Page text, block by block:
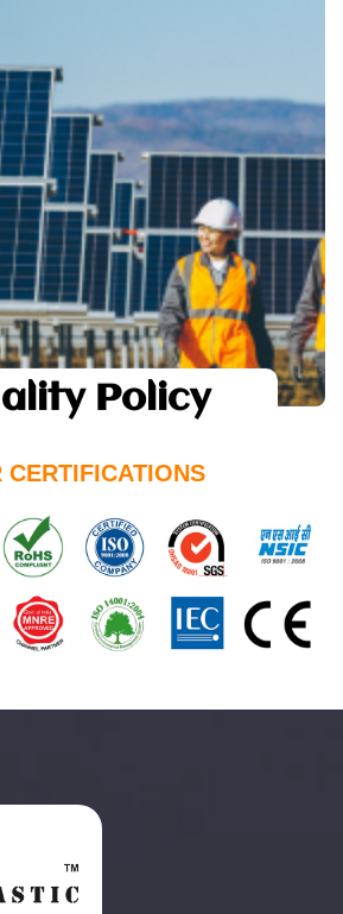
Policy
Policy
suntastic
highest quality of Raw
materials and resources.
of absolute quality
management system.
and feedback from
customers.
satisfaction and
delight as our highest priorities.
CERTIFICATIONS